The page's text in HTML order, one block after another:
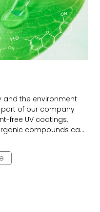
and the environment
of our company
free UV coatings,
compounds can
work.